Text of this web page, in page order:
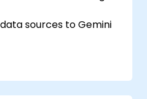
sources to Gemini
and derive insights.